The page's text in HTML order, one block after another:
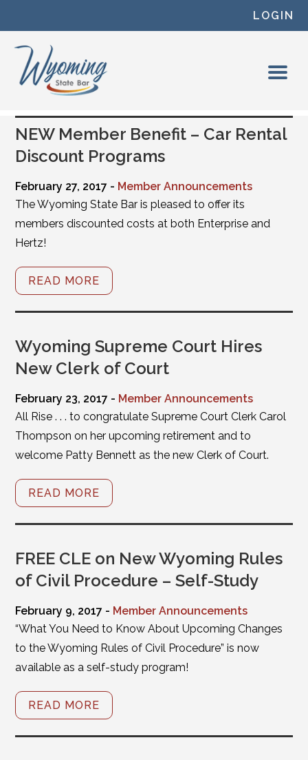
LOGIN
NEW Member Benefit – Car Rental
Discount Programs
February 27, 2017 - Member Announcements
The Wyoming State Bar is pleased to offer its
members discounted costs at both Enterprise and
Hertz!
READ MORE
Wyoming Supreme Court Hires
New Clerk of Court
February 23, 2017 - Member Announcements
All Rise . . . to congratulate Supreme Court Clerk Carol
Thompson on her upcoming retirement and to
welcome Patty Bennett as the new Clerk of Court.
READ MORE
FREE CLE on New Wyoming Rules
of Civil Procedure – Self-Study
February 9, 2017 - Member Announcements
“What You Need to Know About Upcoming Changes
to the Wyoming Rules of Civil Procedure” is now
available as a self-study program!
READ MORE